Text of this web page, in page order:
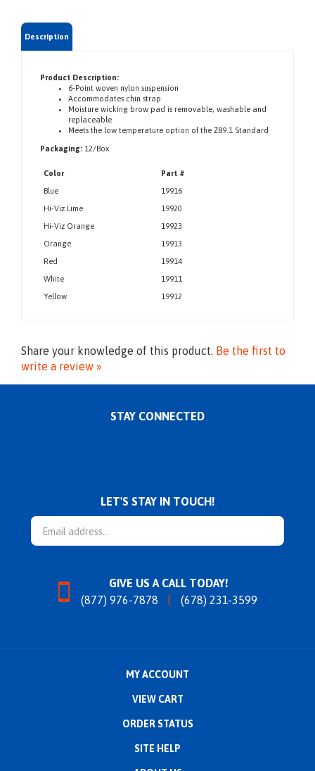
Product Description:
6-Point woven nylon suspension
Accommodates chin strap
Moisture wicking brow pad is removable, washable and
Meets the low temperature option of the Z89.1 Standard
Color Part #
Blue 19916
Hi-Viz Lime 19920
Hi-Viz Orange 19923
Orange 19913
Red 19914
White 19911
Share your knowledge of this product.
write a review »
LET'S STAY IN TOUCH!
GIVE US A CALL TODAY!
MY ACCOUNT
VIEW CART
ORDER STATUS
SITE HELP